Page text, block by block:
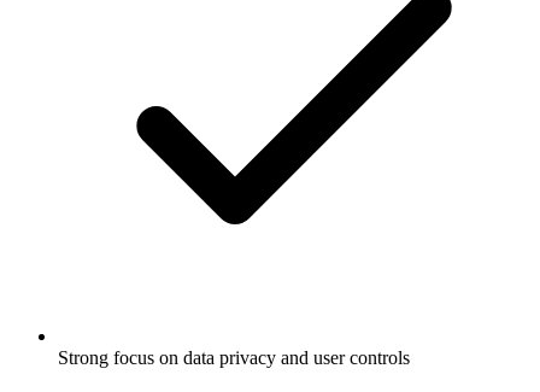
Strong focus on data privacy and user controls